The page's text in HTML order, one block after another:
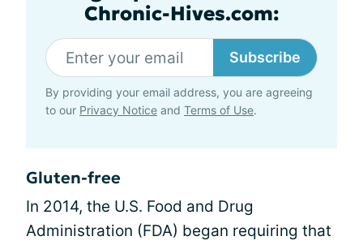
Chronic-Hives.com:
Subscribe
By providing your email address, you are agreeing
to our Privacy Notice and Terms of Use.
Gluten-free
In 2014, the U.S. Food and Drug
Administration (FDA) began requiring that